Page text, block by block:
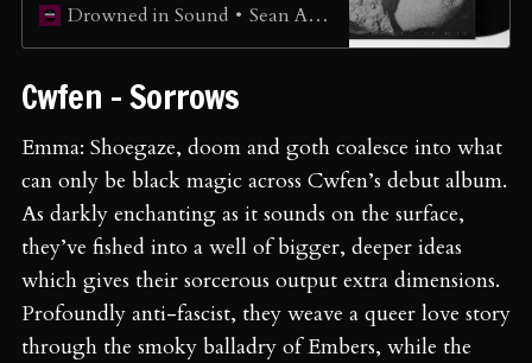
Drowned in Sound
Sean Adams
Cwfen - Sorrows
Emma: Shoegaze, doom and goth coalesce into what
can only be black magic across Cwfen’s debut album.
As darkly enchanting as it sounds on the surface,
they’ve fished into a well of bigger, deeper ideas
which gives their sorcerous output extra dimensions.
Profoundly anti-fascist, they weave a queer love story
through the smoky balladry of Embers, while the